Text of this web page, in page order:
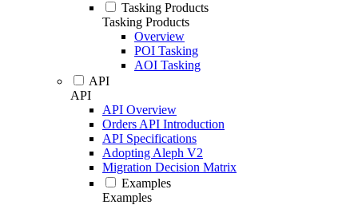
Tasking Products
Tasking Products
Overview
POI Tasking
AOI Tasking
API
API
API Overview
Orders API Introduction
API Specifications
Adopting Aleph V2
Migration Decision Matrix
Examples
Examples